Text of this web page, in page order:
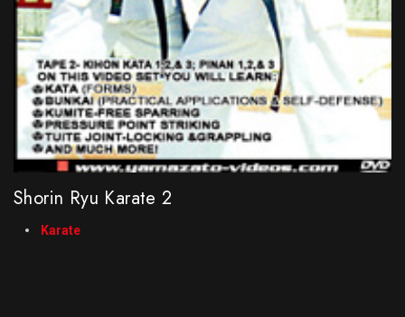
Shorin Ryu Karate 2
Karate